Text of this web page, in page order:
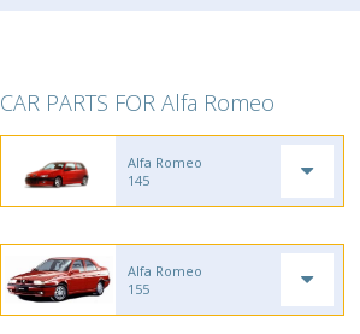
CAR PARTS FOR Alfa Romeo
Alfa Romeo
145
Alfa Romeo
155